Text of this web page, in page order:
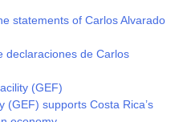
statements of Carlos Alvarado
declaraciones de Carlos
(GEF)
(GEF) supports Costa Rica’s